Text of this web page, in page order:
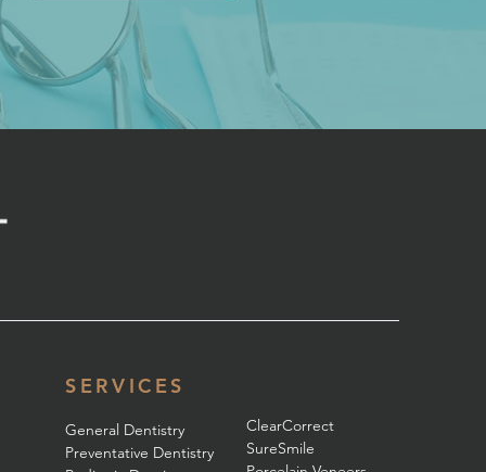
SERVICES
General Dentistry
Preventative Dentistry
ClearCorrect
SureSmile